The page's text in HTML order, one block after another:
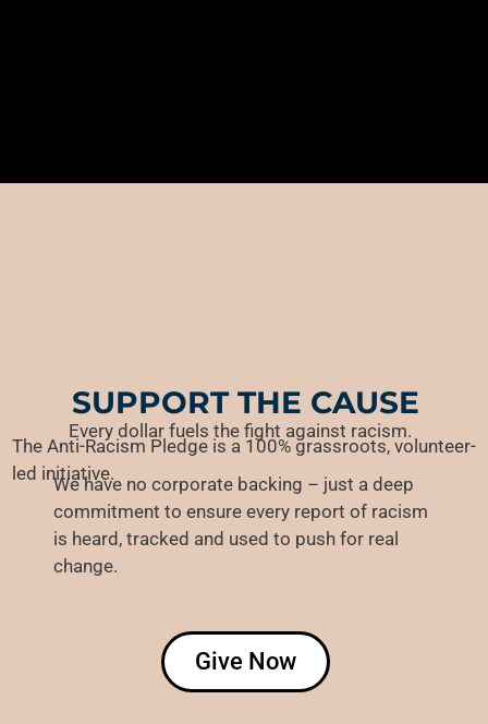
SUPPORT THE CAUSE
Every dollar fuels the fight against racism.
The Anti-Racism Pledge is a 100% grassroots, volunteer-
led initiative.
We have no corporate backing – just a deep
commitment to ensure every report of racism
is heard, tracked and used to push for real
change.
Give Now